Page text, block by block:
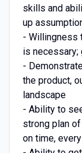
skills and
up
- Willingness
is necessary;
-
the product,
landscape
- Ability to
strong plan
on time,